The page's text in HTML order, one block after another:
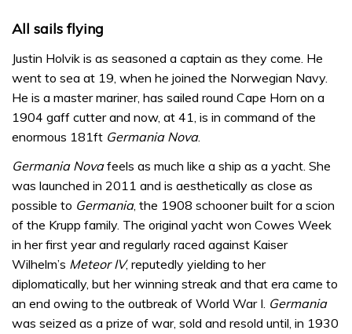
All sails flying
Justin Holvik is as seasoned a captain as they come. He
went to sea at 19, when he joined the Norwegian Navy.
He is a master mariner, has sailed round Cape Horn on a
1904 gaff cutter and now, at 41, is in command of the
enormous 181ft Germania Nova.
Germania Novafeels as much like a ship as a yacht. She
was launched in 2011 and is aesthetically as close as
possible to Germania, the 1908 schooner built for a scion
of the Krupp family. The original yacht won Cowes Week
in her first year and regularly raced against Kaiser
Wilhelm’s Meteor IV, reputedly yielding to her
diplomatically, but her winning streak and that era came to
an end owing to the outbreak of World War I. Germania
was seized as a prize of war, sold and resold until, in 1930